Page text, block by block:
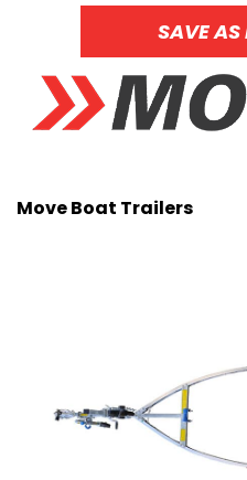
Move Boat Trailers
SAVE AS